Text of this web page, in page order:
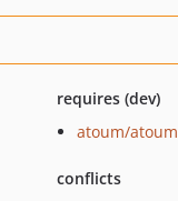
requires (dev)
atoum/atoum
conflicts